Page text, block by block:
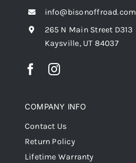
info@bisonoffroad.com
265 N Main Street D313
Kaysville, UT 84037
COMPANY INFO
Contact Us
Return Policy
Lifetime Warranty